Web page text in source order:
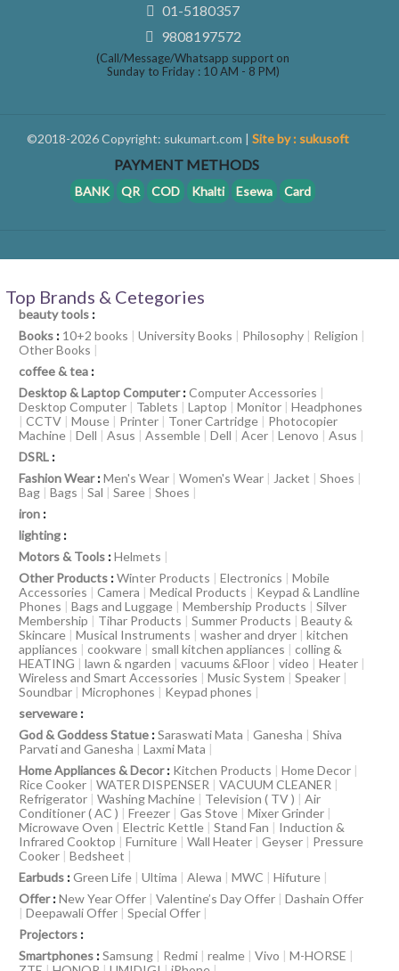
01-5180357
9808197572
(Call/Message/Whatsapp support on
Sunday to Friday : 10 AM - 8 PM)
©2018-2026 Copyright: sukumart.com | Site by : sukusoft
PAYMENT METHODS
BANK QR COD Khalti Esewa Card
Top Brands & Cetegories
beauty tools :
Books : 10+2 books | University Books | Philosophy | Religion |
Other Books |
coffee & tea :
Desktop & Laptop Computer:Computer Accessories |
Desktop Computer | Tablets | Laptop | Monitor | Headphones
| CCTV | Mouse | Printer | Toner Cartridge | Photocopier
Machine | Dell | Asus | Assemble | Dell | Acer | Lenovo | Asus |
DSRL :
Fashion Wear:Men's Wear | Women's Wear | Jacket | Shoes |
Bag | Bags | Sal | Saree | Shoes |
iron :
lighting :
Motors & Tools :Helmets |
Other Products :Winter Products | Electronics | Mobile
Accessories | Camera | Medical Products | Keypad & Landline
Phones | Bags and Luggage | Membership Products | Silver
Membership | Tihar Products | Summer Products | Beauty &
Skincare | Musical Instruments | washer and dryer | kitchen
appliances | cookware | small kitchen appliances | colling &
HEATING | lawn & ngarden | vacuums &Floor | video | Heater |
Wireless and Smart Accessories | Music System | Speaker |
Soundbar | Microphones | Keypad phones |
serveware :
God & Goddess Statue :Saraswati Mata | Ganesha | Shiva
Parvati and Ganesha | Laxmi Mata |
Home Appliances & Decor: Kitchen Products | Home Decor |
Rice Cooker | WATER DISPENSER | VACUUM CLEANER |
Refrigerator | Washing Machine | Television ( TV ) | Air
Conditioner ( AC ) | Freezer | Gas Stove | Mixer Grinder |
Microwave Oven | Electric Kettle | Stand Fan | Induction &
Infrared Cooktop | Furniture | Wall Heater | Geyser | Pressure
Cooker | Bedsheet |
Earbuds :Green Life | Ultima | Alewa | MWC | Hifuture |
Offer:New Year Offer | Valentine’s Day Offer | Dashain Offer
| Deepawali Offer | Special Offer |
Projectors :
Smartphones :Samsung | Redmi | realme | Vivo | M-HORSE |